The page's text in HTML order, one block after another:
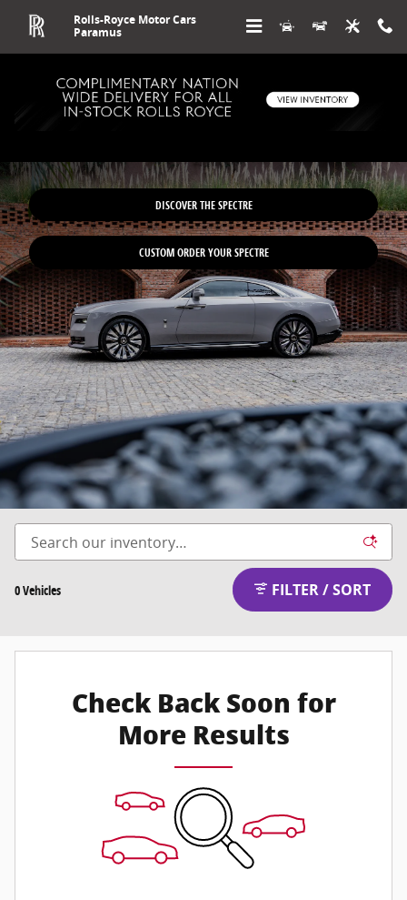
Rolls-Royce Motor Cars
Paramus
DISCOVER THE SPECTRE
CUSTOM ORDER YOUR SPECTRE
0 Vehicles FILTER / SORT
Check Back Soon for
More Results